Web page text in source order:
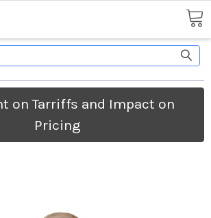
on Tarriffs and Impact on
Pricing